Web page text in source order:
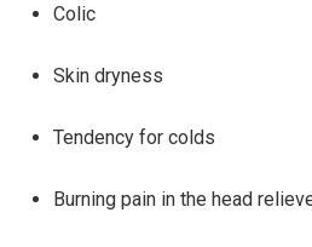
Colic
Skin dryness
Tendency for colds
Burning pain in the head